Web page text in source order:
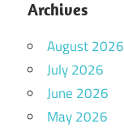
Archives
August 2026
July 2026
June 2026
May 2026